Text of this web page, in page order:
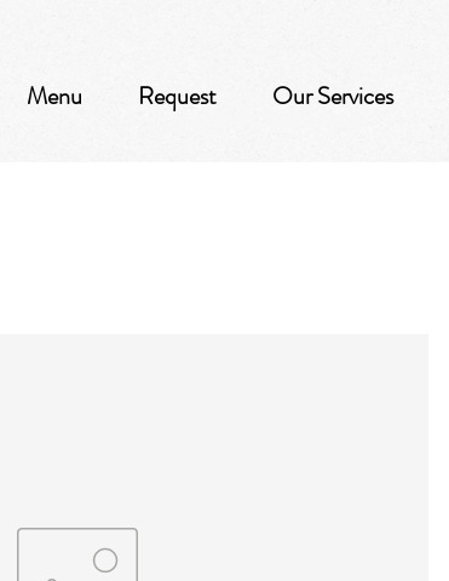
Menu Request Our Services